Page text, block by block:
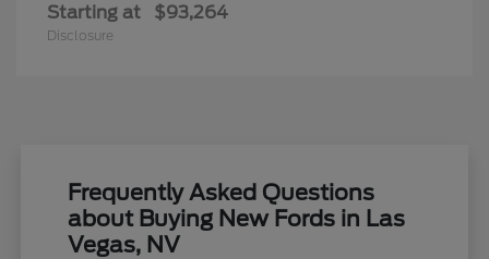
Starting at $93,264
Disclosure
Frequently Asked Questions
about Buying New Fords in Las
Vegas, NV